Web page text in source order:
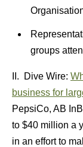
groups
II. Dive Wire:
business for
PepsiCo, AB
to $40 million a
in an effort to